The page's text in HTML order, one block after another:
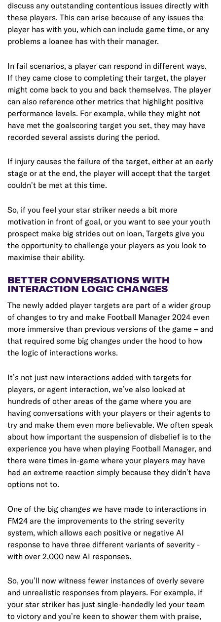
discuss any outstanding contentious issues directly with
these players. This can arise because of any issues the
player has with you, which can include game time, or any
problems a loanee has with their manager.
In fail scenarios, a player can respond in different ways.
If they came close to completing their target, the player
might come back to you and back themselves. The player
can also reference other metrics that highlight positive
performance levels. For example, while they might not
have met the goalscoring target you set, they may have
recorded several assists during the period.
If injury causes the failure of the target, either at an early
stage or at the end, the player will accept that the target
couldn’t be met at this time.
So, if you feel your star striker needs a bit more
motivation in front of goal, or you want to see your youth
prospect make big strides out on loan, Targets give you
the opportunity to challenge your players as you look to
maximise their ability.
BETTER CONVERSATIONS WITH
INTERACTION LOGIC CHANGES
The newly added player targets are part of a wider group
of changes to try and make Football Manager 2024 even
more immersive than previous versions of the game – and
that required some big changes under the hood to how
the logic of interactions works.
It’s not just new interactions added with targets for
players, or agent interaction, we’ve also looked at
hundreds of other areas of the game where you are
having conversations with your players or their agents to
try and make them even more believable. We often speak
about how important the suspension of disbelief is to the
experience you have when playing Football Manager, and
there were times in-game where your players may have
had an extreme reaction simply because they didn’t have
options not to.
One of the big changes we have made to interactions in
FM24 are the improvements to the string severity
system, which allows each positive or negative AI
response to have three different variants of severity -
with over 2,000 new AI responses.
So, you’ll now witness fewer instances of overly severe
and unrealistic responses from players. For example, if
your star striker has just single-handedly led your team
to victory and you’re keen to shower them with praise,